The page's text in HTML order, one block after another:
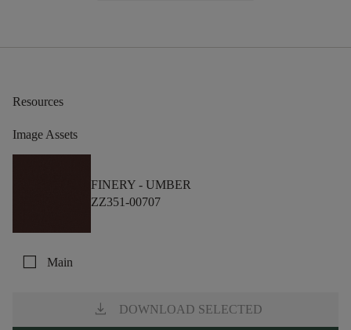
Resources
Image Assets
FINERY - UMBER
ZZ351-00707
check_box_outline_blank Main
download DOWNLOAD SELECTED